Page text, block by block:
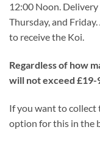
12:00 Noon. Delivery
Thursday, and
to receive the Koi.
Regardless of how
will not exceed £19-
If you want to collect
option for this in the